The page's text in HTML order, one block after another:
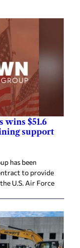
wins $51.6
support
has been
to provide
U.S. Air Force